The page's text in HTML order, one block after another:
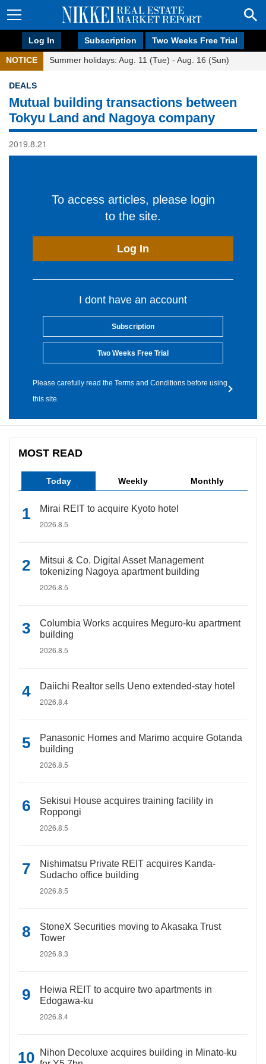
Log In Subscription Two Weeks Free Trial
NOTICE Summer holidays: Aug. 11 (Tue) - Aug. 16 (Sun)
DEALS
Mutual building transactions between
Tokyu Land and Nagoya company
2019.8.21
To access articles, please login
to the site.
Log In
I dont have an account
Subscription
Two Weeks Free Trial
Please carefully read the Terms and Conditions before using
this site.
MOST READ
Today Weekly Monthly
Mirai REIT to acquire Kyoto hotel
2026.8.5
Mitsui & Co. Digital Asset Management
tokenizing Nagoya apartment building
2026.8.5
Columbia Works acquires Meguro-ku apartment
building
2026.8.5
Daiichi Realtor sells Ueno extended-stay hotel
2026.8.4
Panasonic Homes and Marimo acquire Gotanda
building
2026.8.5
Sekisui House acquires training facility in
Roppongi
2026.8.5
Nishimatsu Private REIT acquires Kanda-
Sudacho office building
2026.8.5
StoneX Securities moving to Akasaka Trust
Tower
2026.8.3
Heiwa REIT to acquire two apartments in
Edogawa-ku
2026.8.4
Nihon Decoluxe acquires building in Minato-ku